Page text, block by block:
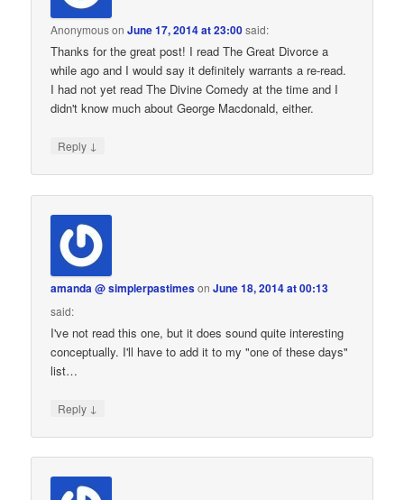
AnonymousonJune 17, 2014 at 23:00said:
Thanks for the great post! I read The Great Divorce a
while ago and I would say it definitely warrants a re-read.
I had not yet read The Divine Comedy at the time and I
didn't know much about George Macdonald, either.
Reply ↓
amanda @ simplerpastimesonJune 18, 2014 at 00:13
said:
I've not read this one, but it does sound quite interesting
conceptually. I'll have to add it to my "one of these days"
list…
Reply ↓